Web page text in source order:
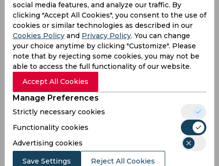
demonstrated in the clash between India and
Afghanistan at Bridgetown when Fazalhaq
Farooqi's magical ball to dismiss Rohit
Sharma culminated in an exuberant John
Cena tribute.
social media features, and analyze our traffic. By
clicking "Accept All Cookies", you consent to the use of
cookies or similar technologies as described in our
Cookies Policy and Privacy Policy. You can change
your choice anytime by clicking "Customize". Please
note that by rejecting some cookies, you may not be
able to access the full functionality of our website.
Accept All Cookies
Manage Preferences
Strictly necessary cookies
Functionality cookies
Advertising cookies
Save Settings Reject All Cookies